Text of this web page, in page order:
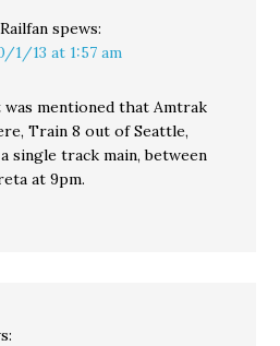
spews:
1/13 at 1:57 am
was mentioned that Amtrak
Train 8 out of Seattle,
single track main, between
at 9pm.